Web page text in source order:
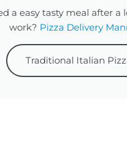
a easy tasty meal after a
work? Pizza Delivery
Traditional Italian